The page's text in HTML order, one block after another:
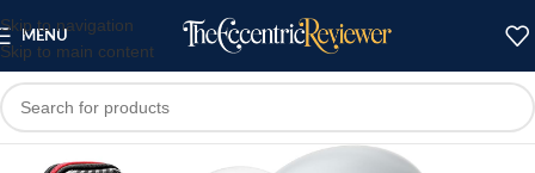
Skip to navigation
Skip to main content
MENU